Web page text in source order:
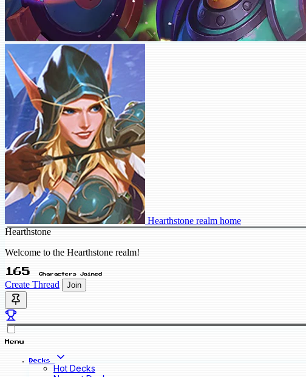
Hearthstone realm home
Hearthstone
Welcome to the Hearthstone realm!
165 Characters Joined
Create Thread Join
Menu
Decks
Hot Decks